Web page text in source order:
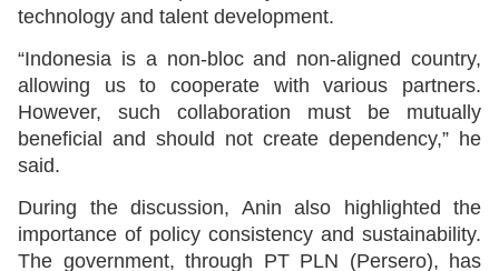
technology and talent development.
“Indonesia is a non-bloc and non-aligned country,
allowing us to cooperate with various partners.
However, such collaboration must be mutually
beneficial and should not create dependency,” he
said.
During the discussion, Anin also highlighted the
importance of policy consistency and sustainability.
The government, through PT PLN (Persero), has